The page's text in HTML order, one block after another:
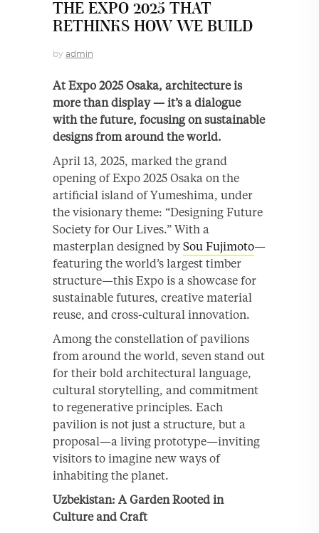
THE EXPO 2025 THAT
RETHINKS HOW WE BUILD
by admin
At Expo 2025 Osaka, architecture is
more than display — it’s a dialogue
with the future, focusing on sustainable
designs from around the world.
April 13, 2025, marked the grand
opening of Expo 2025 Osaka on the
artificial island of Yumeshima, under
the visionary theme: “Designing Future
Society for Our Lives.” With a
masterplan designed by Sou Fujimoto—
featuring the world’s largest timber
structure—this Expo is a showcase for
sustainable futures, creative material
reuse, and cross-cultural innovation.
Among the constellation of pavilions
from around the world, seven stand out
for their bold architectural language,
cultural storytelling, and commitment
to regenerative principles. Each
pavilion is not just a structure, but a
proposal—a living prototype—inviting
visitors to imagine new ways of
inhabiting the planet.
Uzbekistan: A Garden Rooted in
Culture and Craft